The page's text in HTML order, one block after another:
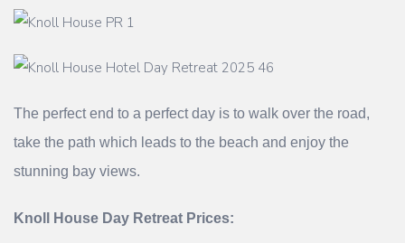
The perfect end to a perfect day is to walk over the road,
take the path which leads to the beach and enjoy the
stunning bay views.
Knoll House Day Retreat Prices: